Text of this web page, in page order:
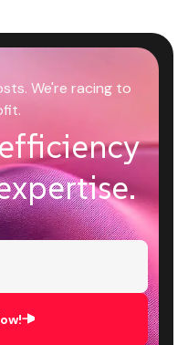
We're racing to